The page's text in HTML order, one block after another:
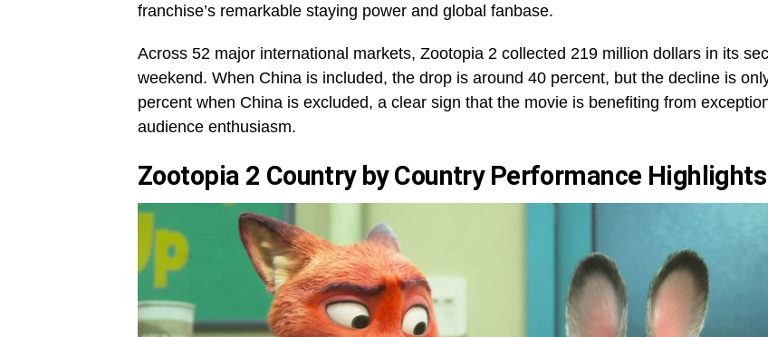
franchise’s remarkable staying power and global fanbase.
Across 52 major international markets, Zootopia 2 collected 219 million dollars in its
weekend. When China is included, the drop is around 40 percent, but the decline is
percent when China is excluded, a clear sign that the movie is benefiting from
audience enthusiasm.
Zootopia 2 Country by Country Performance Highlights